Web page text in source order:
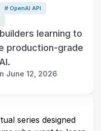
# OpenAI API
learning to
production-grade
June 12, 2026
series designed